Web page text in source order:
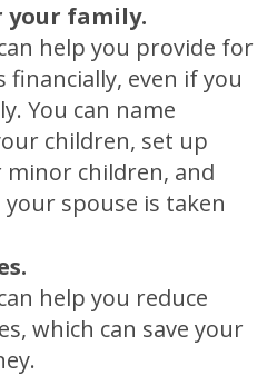
your family.
help you provide for
financially, even if you
You can name
children, set up
children, and
spouse is taken
help you reduce
which can save your